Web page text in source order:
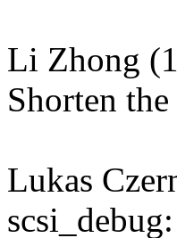
Li Zhong
Shorten
Lukas